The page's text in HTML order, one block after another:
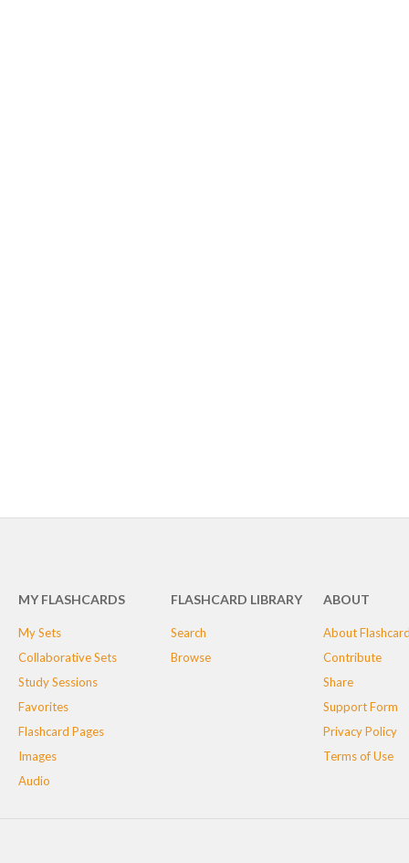
MY FLASHCARDS
My Sets
Collaborative Sets
Study Sessions
Favorites
Flashcard Pages
Images
Audio
FLASHCARD LIBRARY
Search
Browse
ABOUT
About
Contribute
Share
Support Form
Privacy Policy
Terms of Use